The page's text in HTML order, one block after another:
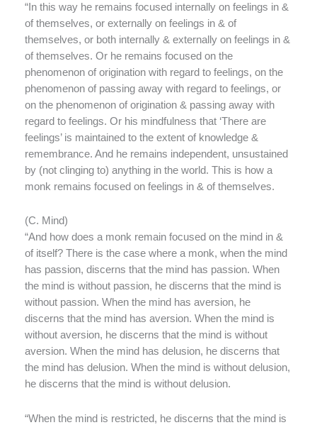
“In this way he remains focused internally on feelings in &
of themselves, or externally on feelings in & of
themselves, or both internally & externally on feelings in &
of themselves. Or he remains focused on the
phenomenon of origination with regard to feelings, on the
phenomenon of passing away with regard to feelings, or
on the phenomenon of origination & passing away with
regard to feelings. Or his mindfulness that ‘There are
feelings’ is maintained to the extent of knowledge &
remembrance. And he remains independent, unsustained
by (not clinging to) anything in the world. This is how a
monk remains focused on feelings in & of themselves.
(C. Mind)
“And how does a monk remain focused on the mind in &
of itself? There is the case where a monk, when the mind
has passion, discerns that the mind has passion. When
the mind is without passion, he discerns that the mind is
without passion. When the mind has aversion, he
discerns that the mind has aversion. When the mind is
without aversion, he discerns that the mind is without
aversion. When the mind has delusion, he discerns that
the mind has delusion. When the mind is without delusion,
he discerns that the mind is without delusion.
“When the mind is restricted, he discerns that the mind is